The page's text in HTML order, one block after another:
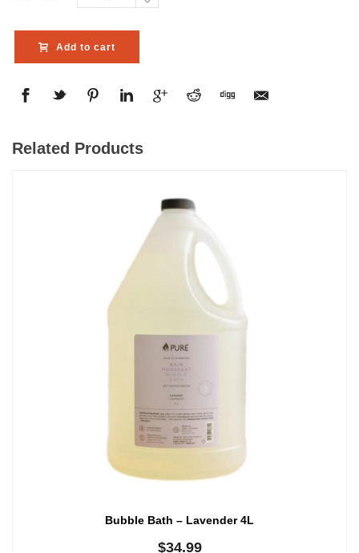
Add to cart
Related Products
Bubble Bath – Lavender 4L
$34.99